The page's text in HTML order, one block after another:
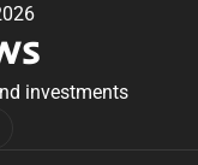
investments